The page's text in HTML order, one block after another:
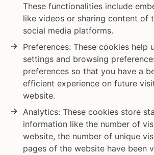
These functionalities include
like videos or sharing content of
social media platforms.
Preferences: These cookies help
settings and browsing
preferences so that you have a
efficient experience on future
website.
Analytics: These cookies store
information like the number of
website, the number of unique
pages of the website have been